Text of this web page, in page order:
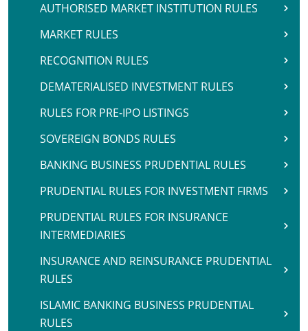
AUTHORISED MARKET INSTITUTION RULES
MARKET RULES
RECOGNITION RULES
DEMATERIALISED INVESTMENT RULES
RULES FOR PRE-IPO LISTINGS
SOVEREIGN BONDS RULES
BANKING BUSINESS PRUDENTIAL RULES
PRUDENTIAL RULES FOR INVESTMENT FIRMS
PRUDENTIAL RULES FOR INSURANCE
INTERMEDIARIES
INSURANCE AND REINSURANCE PRUDENTIAL
RULES
ISLAMIC BANKING BUSINESS PRUDENTIAL
RULES